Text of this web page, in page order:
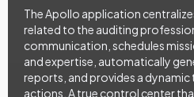
The Apollo application
related to the auditing
communication, schedules
and expertise, automatically
reports, and provides a
actions. A true control center